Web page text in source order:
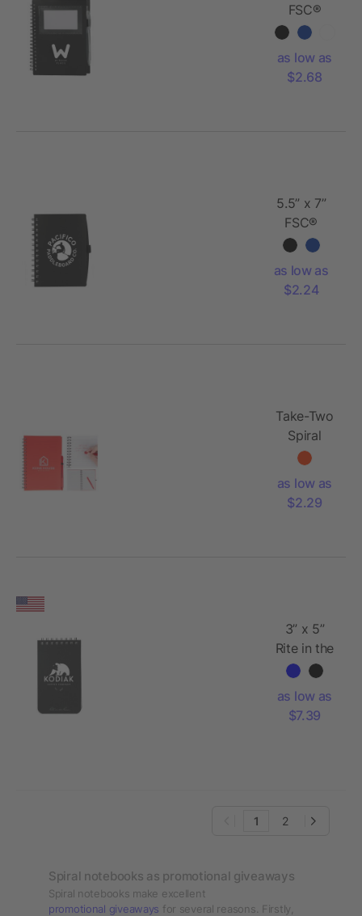
FSC®
Recycled
Notebook
with Pe
as low as
$2.68
5.5” x 7”
FSC®
Recycled
Notebook
as low as
$2.24
Take-Two
Spiral
Notebook
Erasable
Pen
as low as
$2.29
3” x 5”
Rite in the
Rain Top
Notebook
as low as
$7.39
1 2
Spiral notebooks as promotional giveaways
Spiral notebooks make excellent
promotional giveaways for several reasons. Firstly,